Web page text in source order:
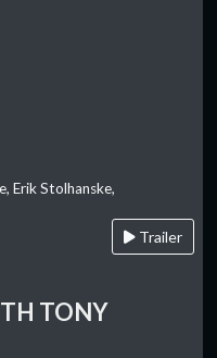
Erik Stolhanske,
Trailer
TONY